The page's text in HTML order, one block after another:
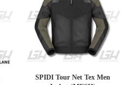
SPIDI Tour Net Tex Men